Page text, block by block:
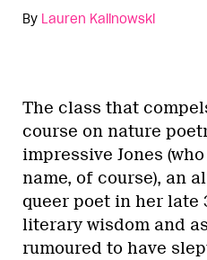
By Lauren Kalinowski
The class that
course on nature
impressive Jones
name, of course), an
queer poet in her late
literary wisdom and
rumoured to have